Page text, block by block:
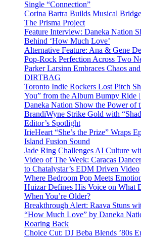
Single “Connection”
Corina Bartra Builds Musical
The Prisma Project
Feature Interview: Daneka Nation
Behind ‘How Much Love’
Alternative Feature: Ana & Gene
Pop-Rock Perfection Across Two
Parker Larsinn Embraces Chaos
DIRTBAG
Toronto Indie Rockers Lost Pitch
You” from the Album Bumpy Ride
Daneka Nation Show the Power of
BrandiWyne Strike Gold with
Editor’s Spotlight
IrieHeart “She’s the Prize” Wraps
Island Fusion Sound
Jade Ring Challenges AI Culture
Video of The Week: Caracas
to Chatalystar’s EDM Driven Video
Where Bedroom Pop Meets
Huizar Defines His Voice on What
When You’re Older?
Breakthrough Alert: Raava Stuns
“How Much Love” by Daneka
Roaring Back
Choice Cut: DJ Beba Blends ’80s